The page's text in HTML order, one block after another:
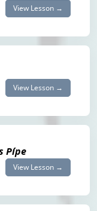
View Lesson →
View Lesson →
Pípe
View Lesson →